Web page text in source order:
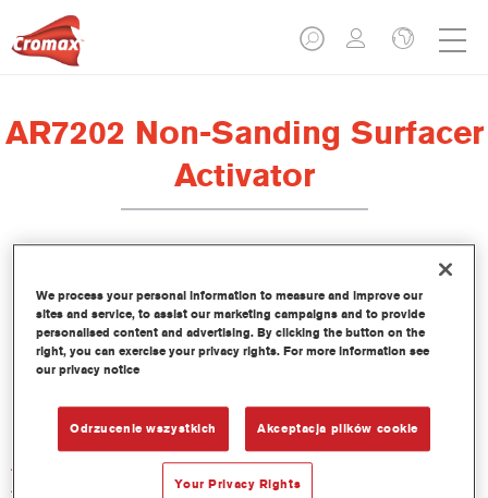
AR7202 Non-Sanding Surfacer
Activator
Product Features
Not available
Article reference
AR7202 1.00 LI
We process your personal information to measure and improve our
sites and service, to assist our marketing campaigns and to provide
personalised content and advertising. By clicking the button on the
right, you can exercise your privacy rights. For more information see
our privacy notice
Odrzucenie wszystkich Akceptacja plików cookie
Your Privacy Rights